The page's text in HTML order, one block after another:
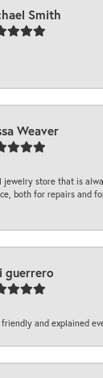
Smith
Weaver
jewelry store that is
both for repairs and
guerrero
friendly and explained